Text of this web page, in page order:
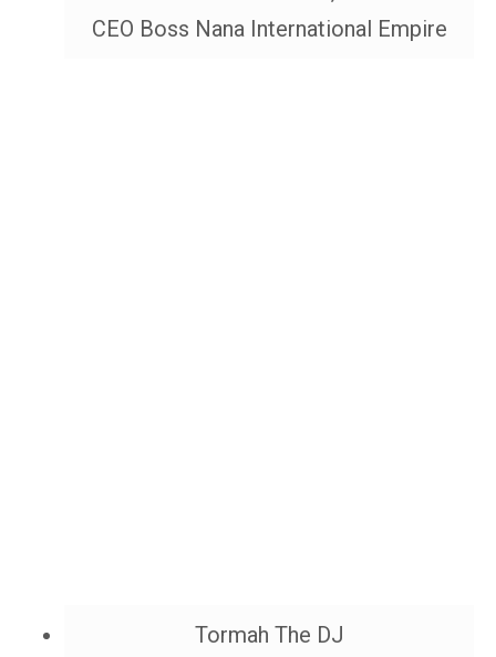
CEO Boss Nana International Empire
Tormah The DJ